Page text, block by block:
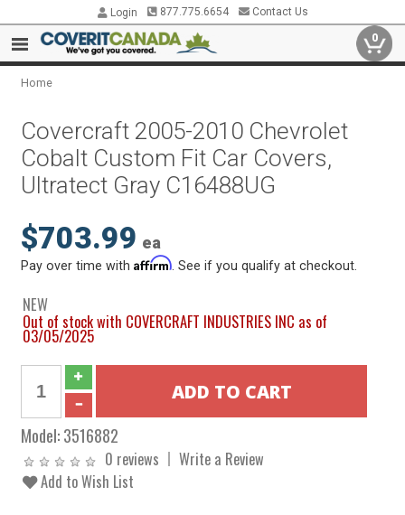
Login 877.775.6654 Contact Us
0
Home
Covercraft 2005-2010 Chevrolet
Cobalt Custom Fit Car Covers,
Ultratect Gray C16488UG
$703.99 ea
Pay over time withAffirm . See if you qualify at checkout.
NEW
Out of stock with COVERCRAFT INDUSTRIES INC as of
03/05/2025
Model:3516882
0 reviews
Write a Review
Add to Wish List